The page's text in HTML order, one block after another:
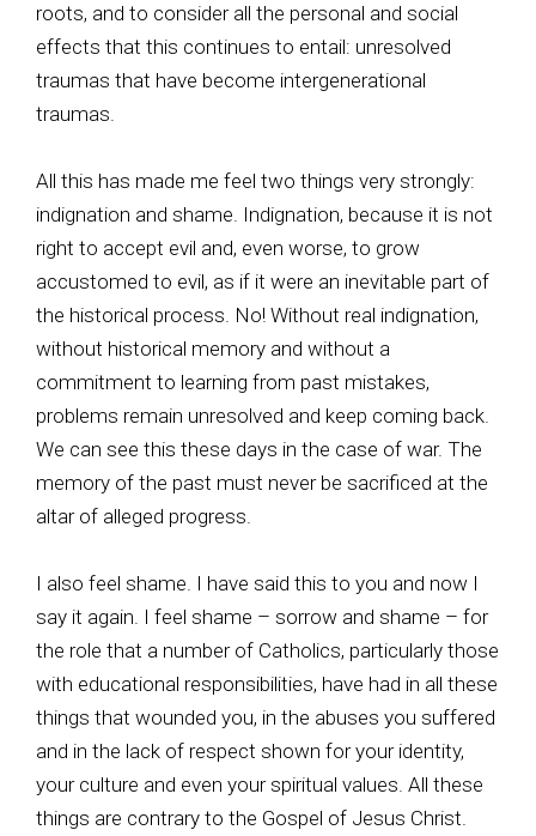
roots, and to consider all the personal and social
effects that this continues to entail: unresolved
traumas that have become intergenerational
traumas.
All this has made me feel two things very strongly:
indignation and shame. Indignation, because it is not
right to accept evil and, even worse, to grow
accustomed to evil, as if it were an inevitable part of
the historical process. No! Without real indignation,
without historical memory and without a
commitment to learning from past mistakes,
problems remain unresolved and keep coming back.
We can see this these days in the case of war. The
memory of the past must never be sacrificed at the
altar of alleged progress.
I also feel shame. I have said this to you and now I
say it again. I feel shame – sorrow and shame – for
the role that a number of Catholics, particularly those
with educational responsibilities, have had in all these
things that wounded you, in the abuses you suffered
and in the lack of respect shown for your identity,
your culture and even your spiritual values. All these
things are contrary to the Gospel of Jesus Christ.